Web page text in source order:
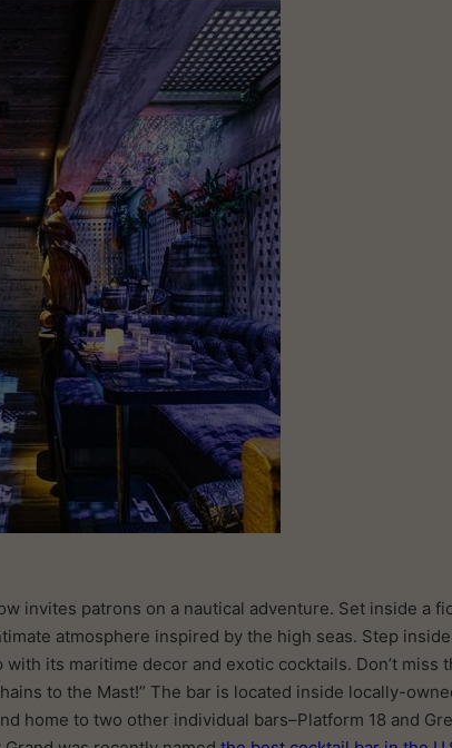
invites patrons on a nautical adventure. Set inside a
atmosphere inspired by the high seas. Step
its maritime decor and exotic cocktails. Don’t miss
to the Mast!” The bar is located inside locally-
home to two other individual bars–Platform 18 and